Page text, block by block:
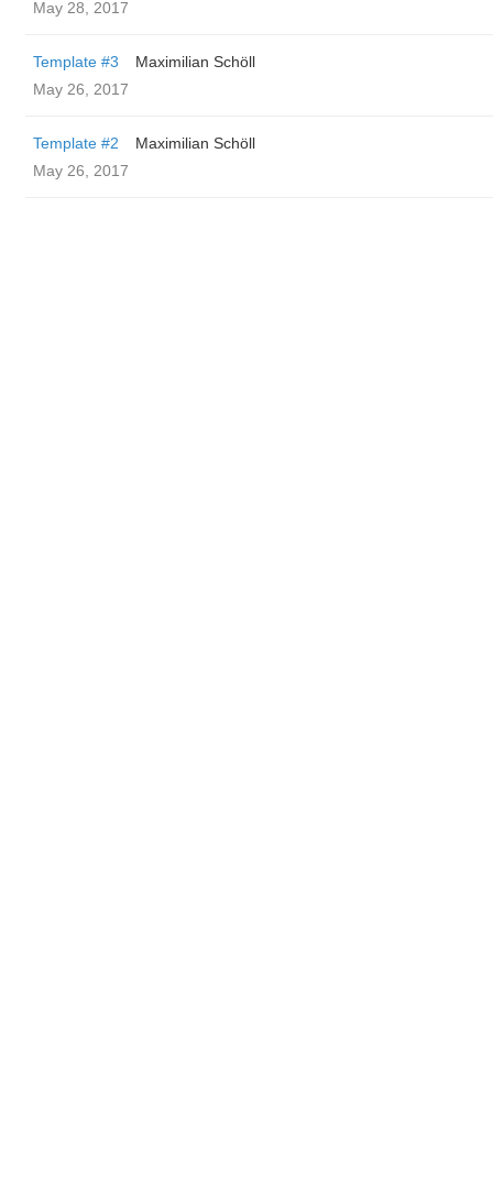
May 28, 2017
Template #3
Maximilian Schöll
May 26, 2017
Template #2
Maximilian Schöll
May 26, 2017